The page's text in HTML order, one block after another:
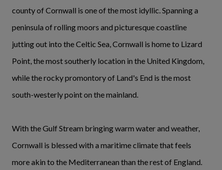
county of Cornwall is one of the most idyllic. Spanning a
peninsula of rolling moors and picturesque coastline
jutting out into the Celtic Sea, Cornwall is home to Lizard
Point, the most southerly location in the United Kingdom,
while the rocky promontory of Land's End is the most
south-westerly point on the mainland.
With the Gulf Stream bringing warm water and weather,
Cornwall is blessed with a maritime climate that feels
more akin to the Mediterranean than the rest of England.